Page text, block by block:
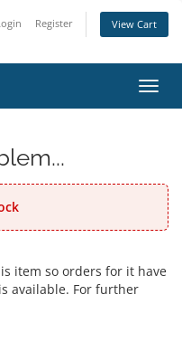
Register View Cart
item so orders for it have
available. For further